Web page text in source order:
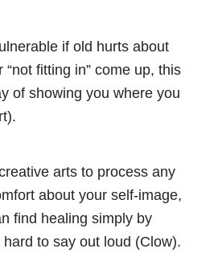
if old hurts about
“not fitting in” come up, this
of showing you where you
arts to process any
about your self-image,
find healing simply by
hard to say out loud (Clow).